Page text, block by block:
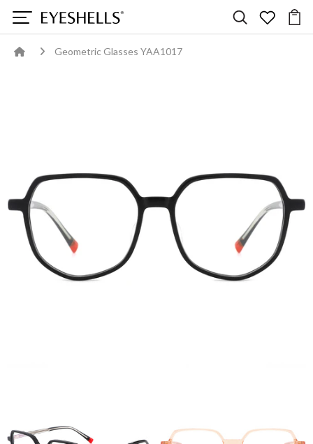
Geometric Glasses YAA1017